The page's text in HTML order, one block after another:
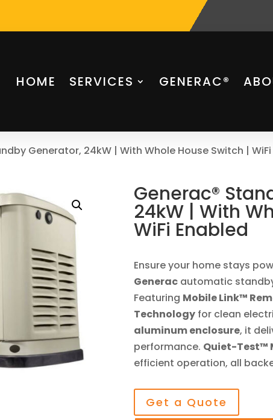
HOME SERVICES GENERAC®
Generator, 24kW | With Whole House Switch |
Generac®
24kW | With
WiFi Enabled
Ensure your home stays
Generacautomatic
Featuring Mobile Link™
Technologyfor clean
aluminum enclosure, it
performance. Quiet-Test™
efficient operation, all
Get a Quote